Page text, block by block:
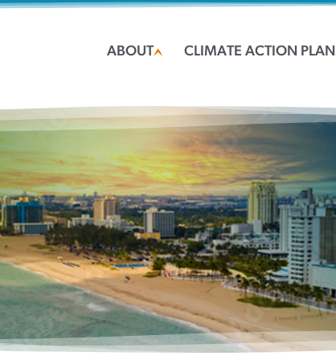
ABOUT CLIMATE ACTION PLAN